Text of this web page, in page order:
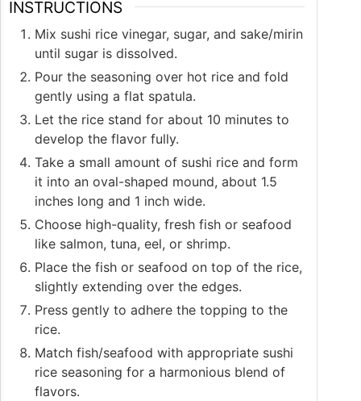
INSTRUCTIONS
Mix sushi rice vinegar, sugar, and sake/mirin
until sugar is dissolved.
Pour the seasoning over hot rice and fold
gently using a flat spatula.
Let the rice stand for about 10 minutes to
develop the flavor fully.
Take a small amount of sushi rice and form
it into an oval-shaped mound, about 1.5
inches long and 1 inch wide.
Choose high-quality, fresh fish or seafood
like salmon, tuna, eel, or shrimp.
Place the fish or seafood on top of the rice,
slightly extending over the edges.
Press gently to adhere the topping to the
rice.
Match fish/seafood with appropriate sushi
rice seasoning for a harmonious blend of
flavors.